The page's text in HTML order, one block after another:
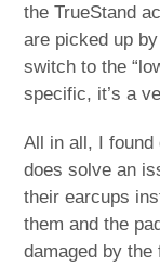
the TrueStand
are picked up
switch to the
specific, it’s a
All in all, I found
does solve an
their earcups
them and the
damaged by